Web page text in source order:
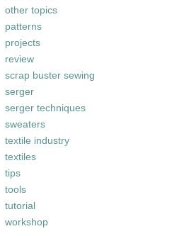
other topics
patterns
projects
review
scrap buster sewing
serger
serger techniques
sweaters
textile industry
textiles
tips
tools
tutorial
workshop